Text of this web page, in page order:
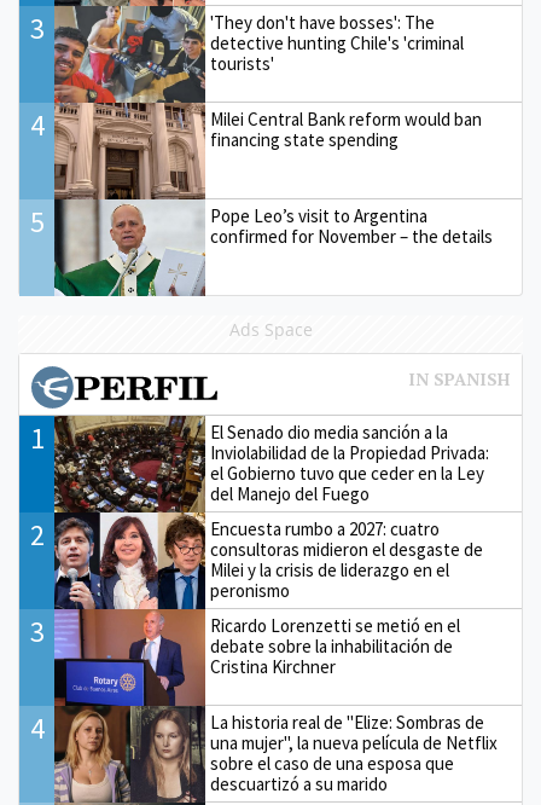
3
'They don't have bosses': The
detective hunting Chile's 'criminal
tourists'
4
Milei Central Bank reform would ban
financing state spending
5
Pope Leo’s visit to Argentina
confirmed for November – the details
Ads Space
1
El Senado dio media sanción a la
Inviolabilidad de la Propiedad Privada:
el Gobierno tuvo que ceder en la Ley
del Manejo del Fuego
2
Encuesta rumbo a 2027: cuatro
consultoras midieron el desgaste de
Milei y la crisis de liderazgo en el
peronismo
3
Ricardo Lorenzetti se metió en el
debate sobre la inhabilitación de
Cristina Kirchner
4
La historia real de "Elize: Sombras de
una mujer", la nueva película de Netflix
sobre el caso de una esposa que
descuartizó a su marido